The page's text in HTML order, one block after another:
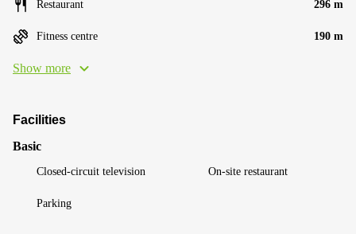
Restaurant 296 m
Fitness centre 190 m
Show more
Facilities
Basic
Closed-circuit television On-site restaurant
Parking